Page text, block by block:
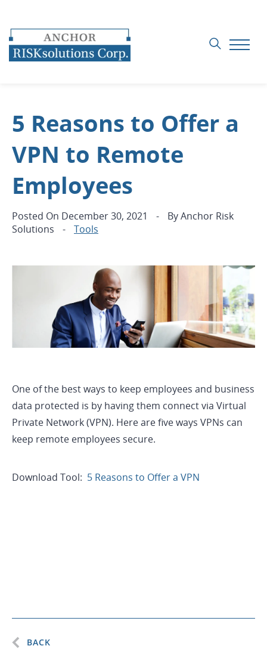
5 Reasons to Offer a
VPN to Remote
Employees
Posted On December 30, 2021 - ByAnchor Risk
Solutions
- Tools
One of the best ways to keep employees and business
data protected is by having them connect via Virtual
Private Network (VPN). Here are five ways VPNs can
keep remote employees secure.
Download Tool: 5 Reasons to Offer a VPN
BACK